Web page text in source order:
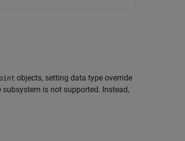
objects, setting data type override
subsystem is not supported. Instead,